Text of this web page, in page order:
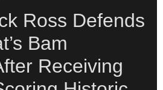
Ross Defends
Bam
Receiving